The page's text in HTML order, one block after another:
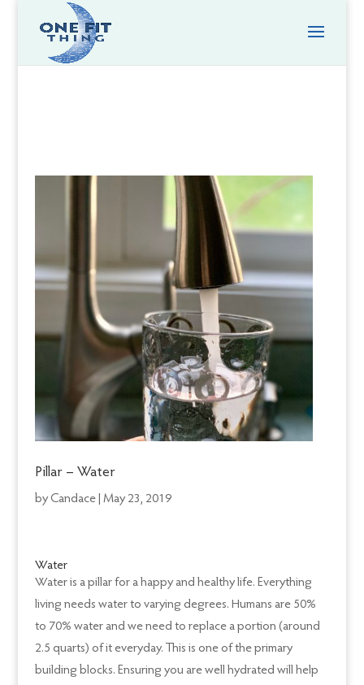
Pillar – Water
byCandace| May 23, 2019
Water
Water is a pillar for a happy and healthy life. Everything
living needs water to varying degrees. Humans are 50%
to 70% water and we need to replace a portion (around
2.5 quarts) of it everyday. This is one of the primary
building blocks. Ensuring you are well hydrated will help